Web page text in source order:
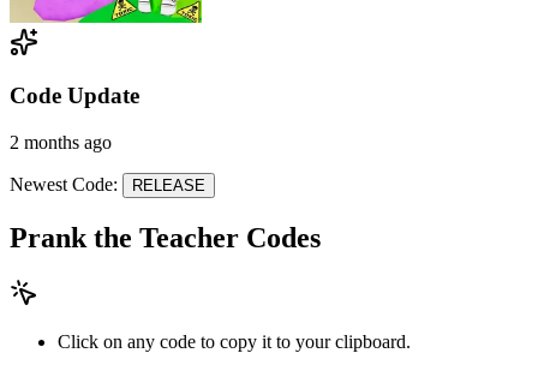
Code Update
2 months ago
Newest Code: RELEASE
Prank the Teacher Codes
Click on any code to copy it to your clipboard.